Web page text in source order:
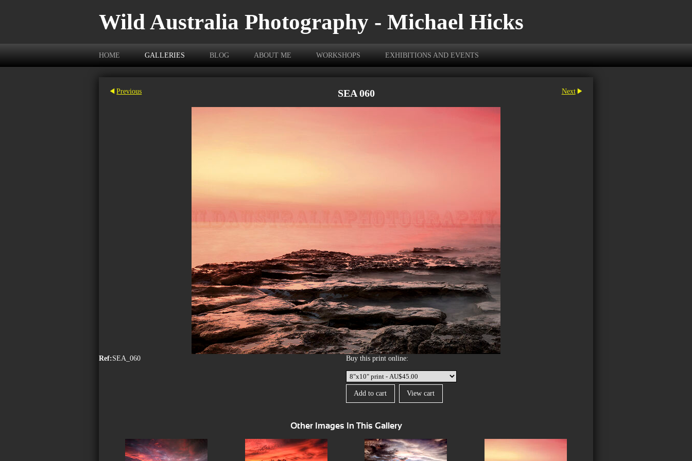
Wild Australia Photography - Michael Hicks
HOME GALLERIES BLOG ABOUT ME WORKSHOPS EXHIBITIONS AND EVENTS
SEA 060
Previous Next
Ref:SEA_060 Buy this print online:
Other Images In This Gallery